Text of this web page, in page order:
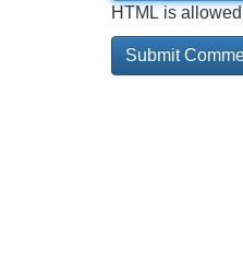
HTML is allowed